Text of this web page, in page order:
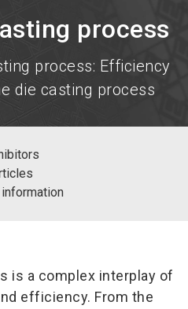
process
process: Efficiency
die casting process
information
is a complex interplay of
efficiency. From the